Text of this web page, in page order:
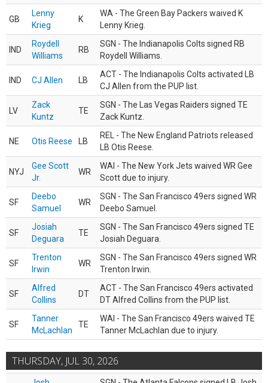
GB
Lenny
Krieg
K
WA - The Green Bay Packers waived K
Lenny Krieg.
IND
Roydell
Williams
RB
SGN - The Indianapolis Colts signed RB
Roydell Williams.
IND CJ Allen LB
ACT - The Indianapolis Colts activated LB
CJ Allen from the PUP list.
LV
Zack
Kuntz
TE
SGN - The Las Vegas Raiders signed TE
Zack Kuntz.
NE Otis Reese LB
REL - The New England Patriots released
LB Otis Reese.
NYJ
Gee Scott
Jr.
WR
WAI - The New York Jets waived WR Gee
Scott due to injury.
SF
Deebo
Samuel
WR
SGN - The San Francisco 49ers signed WR
Deebo Samuel.
SF
Josiah
Deguara
TE
SGN - The San Francisco 49ers signed TE
Josiah Deguara.
SF
Trenton
Irwin
WR
SGN - The San Francisco 49ers signed WR
Trenton Irwin.
SF
Alfred
Collins
DT
ACT - The San Francisco 49ers activated
DT Alfred Collins from the PUP list.
SF
Tanner
McLachlan
TE
WAI - The San Francisco 49ers waived TE
Tanner McLachlan due to injury.
THURSDAY, JUL 30, 2026